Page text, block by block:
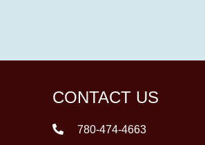
CONTACT US
780-474-4663